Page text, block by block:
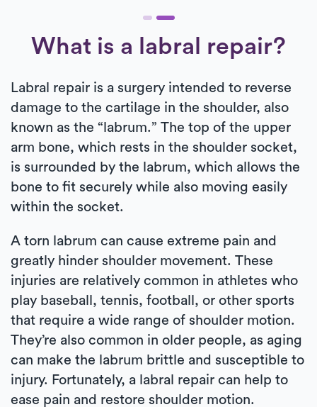
What is a labral repair?
Labral repair is a surgery intended to reverse
damage to the cartilage in the shoulder, also
known as the “labrum.” The top of the upper
arm bone, which rests in the shoulder socket,
is surrounded by the labrum, which allows the
bone to fit securely while also moving easily
within the socket.
A torn labrum can cause extreme pain and
greatly hinder shoulder movement. These
injuries are relatively common in athletes who
play baseball, tennis, football, or other sports
that require a wide range of shoulder motion.
They’re also common in older people, as aging
can make the labrum brittle and susceptible to
injury. Fortunately, a labral repair can help to
ease pain and restore shoulder motion.